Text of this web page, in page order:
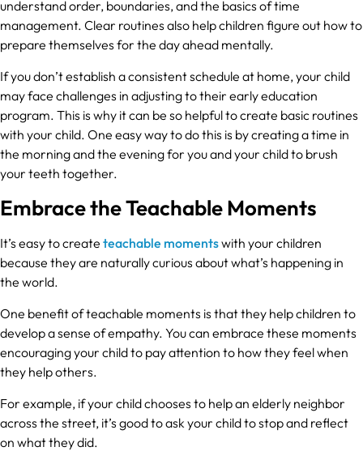
understand order, boundaries, and the basics of time
management. Clear routines also help children figure out how to
prepare themselves for the day ahead mentally.
If you don’t establish a consistent schedule at home, your child
may face challenges in adjusting to their early education
program. This is why it can be so helpful to create basic routines
with your child. One easy way to do this is by creating a time in
the morning and the evening for you and your child to brush
your teeth together.
Embrace the Teachable Moments
It’s easy to create teachable momentswith your children
because they are naturally curious about what’s happening in
the world.
One benefit of teachable moments is that they help children to
develop a sense of empathy. You can embrace these moments
encouraging your child to pay attention to how they feel when
they help others.
For example, if your child chooses to help an elderly neighbor
across the street, it’s good to ask your child to stop and reflect
on what they did.